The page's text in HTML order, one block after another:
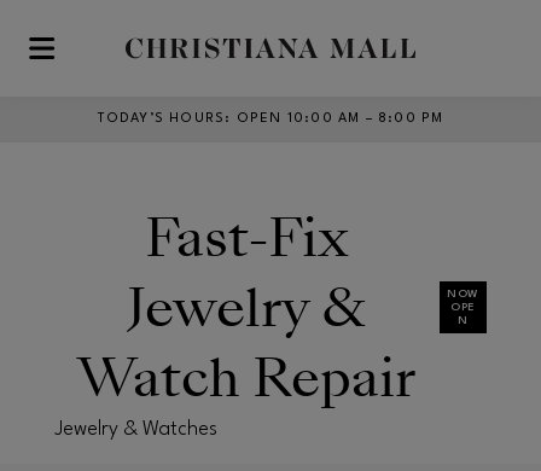
Skip to main content
TODAY’S HOURS : OPEN 10:00 AM – 8:00 PM
Fast-Fix
Jewelry &
Watch Repair
NOW
OPE
N
Jewelry & Watches